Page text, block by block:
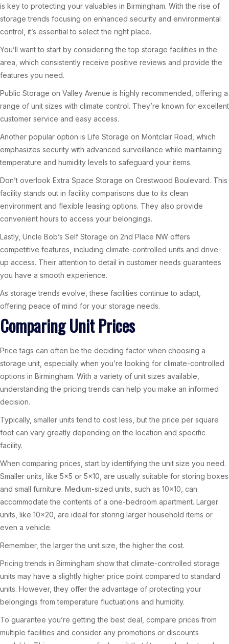
is key to protecting your valuables in Birmingham. With the rise of
storage trends focusing on enhanced security and environmental
control, it’s essential to select the right place.
You’ll want to start by considering the top storage facilities in the
area, which consistently receive positive reviews and provide the
features you need.
Public Storage on Valley Avenue is highly recommended, offering a
range of unit sizes with climate control. They’re known for excellent
customer service and easy access.
Another popular option is Life Storage on Montclair Road, which
emphasizes security with advanced surveillance while maintaining
temperature and humidity levels to safeguard your items.
Don’t overlook Extra Space Storage on Crestwood Boulevard. This
facility stands out in facility comparisons due to its clean
environment and flexible leasing options. They also provide
convenient hours to access your belongings.
Lastly, Uncle Bob’s Self Storage on 2nd Place NW offers
competitive features, including climate-controlled units and drive-
up access. Their attention to detail in customer needs guarantees
you have a smooth experience.
As storage trends evolve, these facilities continue to adapt,
offering peace of mind for your storage needs.
Comparing Unit Prices
Price tags can often be the deciding factor when choosing a
storage unit, especially when you’re looking for climate-controlled
options in Birmingham. With a variety of unit sizes available,
understanding the pricing trends can help you make an informed
decision.
Typically, smaller units tend to cost less, but the price per square
foot can vary greatly depending on the location and specific
facility.
When comparing prices, start by identifying the unit size you need.
Smaller units, like 5×5 or 5×10, are usually suitable for storing boxes
and small furniture. Medium-sized units, such as 10×10, can
accommodate the contents of a one-bedroom apartment. Larger
units, like 10×20, are ideal for storing larger household items or
even a vehicle.
Remember, the larger the unit size, the higher the cost.
Pricing trends in Birmingham show that climate-controlled storage
units may have a slightly higher price point compared to standard
units. However, they offer the advantage of protecting your
belongings from temperature fluctuations and humidity.
To guarantee you’re getting the best deal, compare prices from
multiple facilities and consider any promotions or discounts